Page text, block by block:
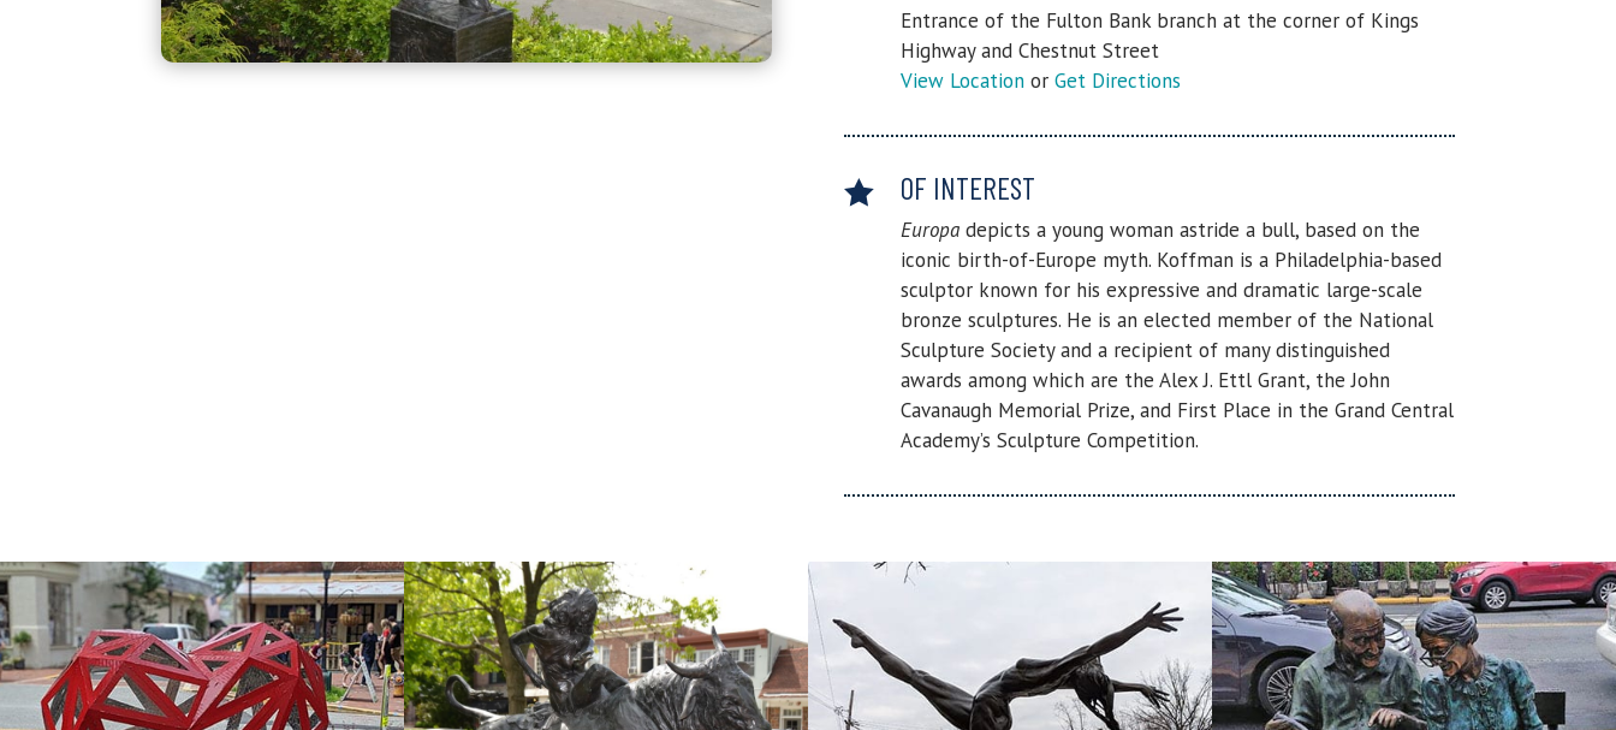
Entrance of the Fulton Bank branch at the corner of Kings
Highway and Chestnut Street
View Locationor Get Directions
 OF INTEREST
Europadepicts a young woman astride a bull, based on the
iconic birth-of-Europe myth. Koffman is a Philadelphia-based
sculptor known for his expressive and dramatic large-scale
bronze sculptures. He is an elected member of the National
Sculpture Society and a recipient of many distinguished
awards among which are the Alex J. Ettl Grant, the John
Cavanaugh Memorial Prize, and First Place in the Grand Central
Academy’s Sculpture Competition.